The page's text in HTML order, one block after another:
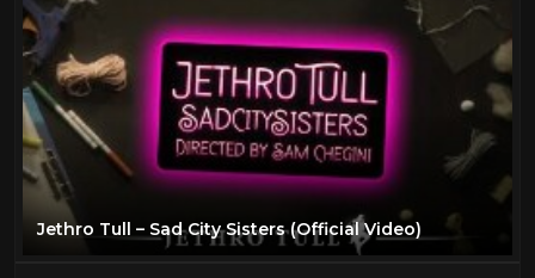
Jethro Tull – Sad City Sisters (Official Video)